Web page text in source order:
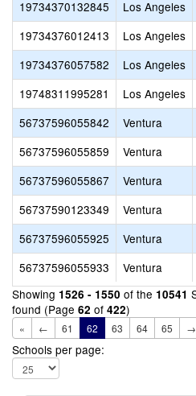
19734370132845
Los Angeles
19734376012413
Los Angeles
19734376057582
Los Angeles
19748311995281
Los Angeles
56737596055842
Ventura
56737596055859
Ventura
56737596055867
Ventura
56737590123349
Ventura
56737596055925
Ventura
56737596055933
Ventura
Showing 1526 - 1550 of the 10541
found (Page 62 of 422)
« ← 61 62 63 64 65 →
Schools per page: